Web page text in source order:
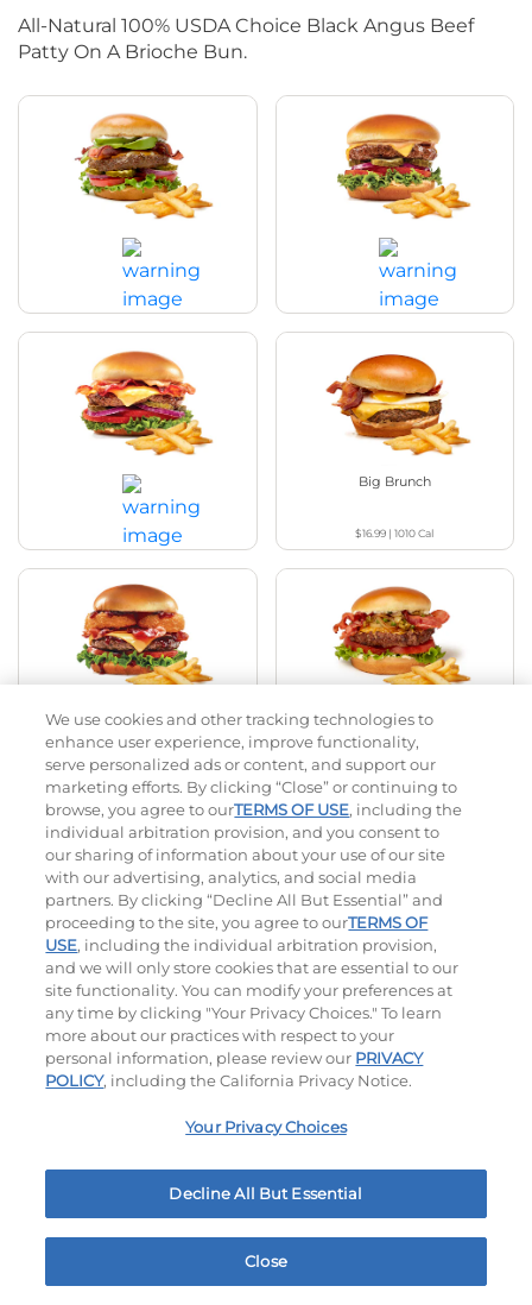
All-Natural 100% USDA Choice Black Angus Beef
Patty On A Brioche Bun.
Bacon Avocado Ranch
$17.49|1160Cal
The Classic
$15.69|800Cal
The Classic with Bacon
$17.79|930Cal
Big Brunch
$16.99 |1010Cal
Cowboy BBQ Jalapeño Kick
$18.29 1180
Hand-Crafted Sandwiches & Salad
Packed With Protein, Melty Cheese, And Served On
Warm, Toasted Bread.
We use cookies and other tracking technologies to
enhance user experience, improve functionality,
serve personalized ads or content, and support our
marketing efforts. By clicking “Close” or continuing to
browse, you agree to ourTERMS OF USE, including the
individual arbitration provision, and you consent to
our sharing of information about your use of our site
with our advertising, analytics, and social media
partners. By clicking “Decline All But Essential” and
proceeding to the site, you agree to ourTERMS OF
USE, including the individual arbitration provision,
and we will only store cookies that are essential to our
site functionality. You can modify your preferences at
any time by clicking "Your Privacy Choices." To learn
more about our practices with respect to your
personal information, please review our PRIVACY
POLICY, including the California Privacy Notice.
Your Privacy Choices
Decline All But Essential
Close